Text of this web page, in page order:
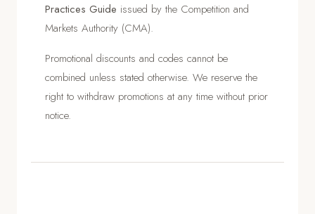
Practices Guide issued by the Competition and
Markets Authority (CMA).
Promotional discounts and codes cannot be
combined unless stated otherwise. We reserve the
right to withdraw promotions at any time without prior
notice.